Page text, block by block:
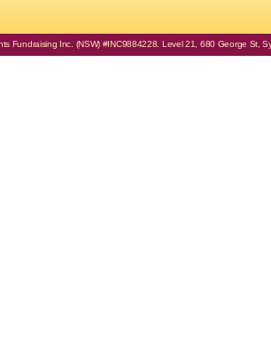
Fundraising Inc. (NSW) #INC9884228. Level 21, 680 George St,